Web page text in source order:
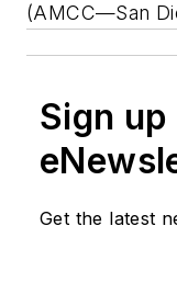
(AMCC—San
Sign
Get the latest